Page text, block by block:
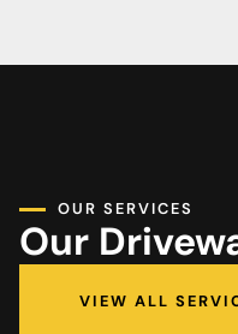
OUR SERVICES
Our
VIEW ALL